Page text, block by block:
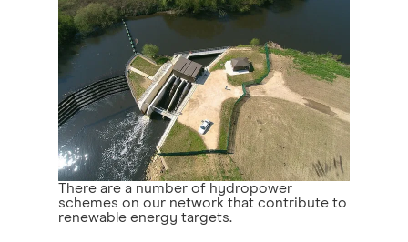
There are a number of hydropower
schemes on our network that contribute to
renewable energy targets.